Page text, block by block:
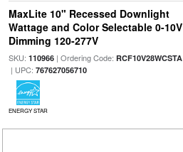
MaxLite 10" Recessed Downlight
Wattage and Color Selectable 0-10V
Dimming 120-277V
SKU: 110966| Ordering Code: RCF10V28WCSTA
| UPC: 767627056710
ENERGY STAR